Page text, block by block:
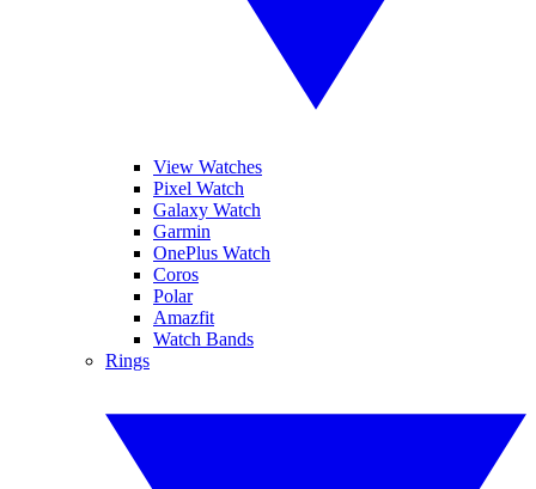
View Watches
Pixel Watch
Galaxy Watch
Garmin
OnePlus Watch
Coros
Polar
Amazfit
Watch Bands
Rings